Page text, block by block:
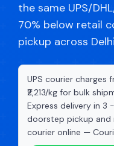
the same UPS/
70% below retail
pickup across
UPS courier
₹2,213/kg for bulk
Express delivery in 3
doorstep pickup and
courier online —